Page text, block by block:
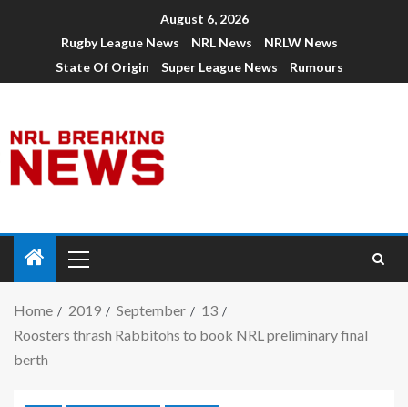
August 6, 2026
Rugby League News
NRL News
NRLW News
State Of Origin
Super League News Rumours
Home 2019 September
13
Roosters thrash Rabbitohs to book NRL preliminary final
berth